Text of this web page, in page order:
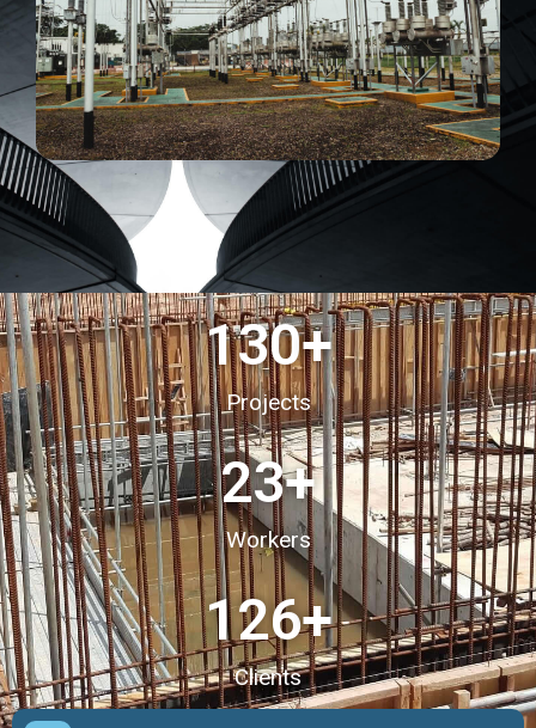
Projects
130+
Workers
23+
Clients
127+